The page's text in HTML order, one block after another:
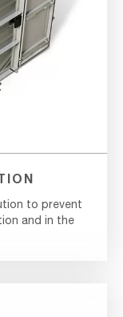
to prevent
and in the